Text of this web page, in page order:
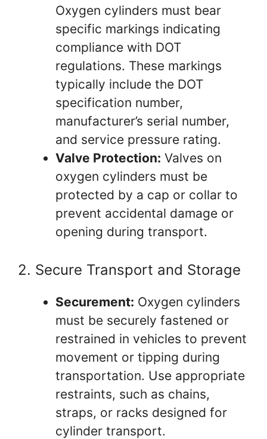
Oxygen cylinders must bear
specific markings indicating
compliance with DOT
regulations. These markings
typically include the DOT
specification number,
manufacturer’s serial number,
and service pressure rating.
Valve Protection: Valves on
oxygen cylinders must be
protected by a cap or collar to
prevent accidental damage or
opening during transport.
2. Secure Transport and Storage
Securement: Oxygen cylinders
must be securely fastened or
restrained in vehicles to prevent
movement or tipping during
transportation. Use appropriate
restraints, such as chains,
straps, or racks designed for
cylinder transport.